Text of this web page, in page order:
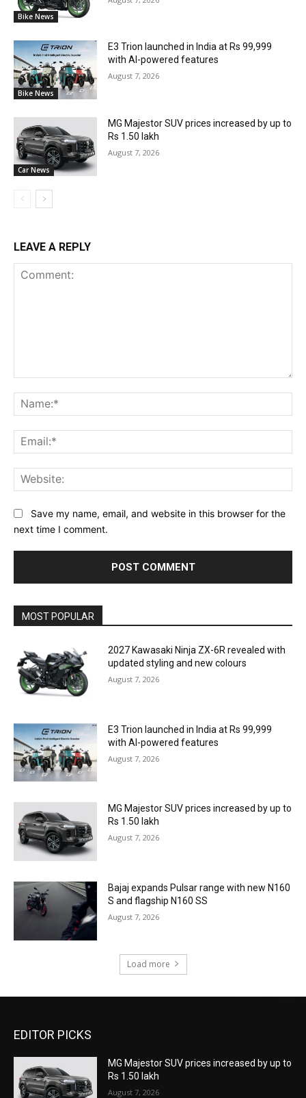
Bike News
Bike News
E3 Trion launched in India at Rs 99,999
with AI-powered features
August 7, 2026
Car News
MG Majestor SUV prices increased by up to
Rs 1.50 lakh
August 7, 2026
LEAVE A REPLY
Save my name, email, and website in this browser for the
next time I comment.
MOST POPULAR
2027 Kawasaki Ninja ZX-6R revealed with
updated styling and new colours
August 7, 2026
E3 Trion launched in India at Rs 99,999
with AI-powered features
August 7, 2026
MG Majestor SUV prices increased by up to
Rs 1.50 lakh
August 7, 2026
Bajaj expands Pulsar range with new N160
S and flagship N160 SS
August 7, 2026
Load more
EDITOR PICKS
MG Majestor SUV prices increased by up to
Rs 1.50 lakh
August 7, 2026